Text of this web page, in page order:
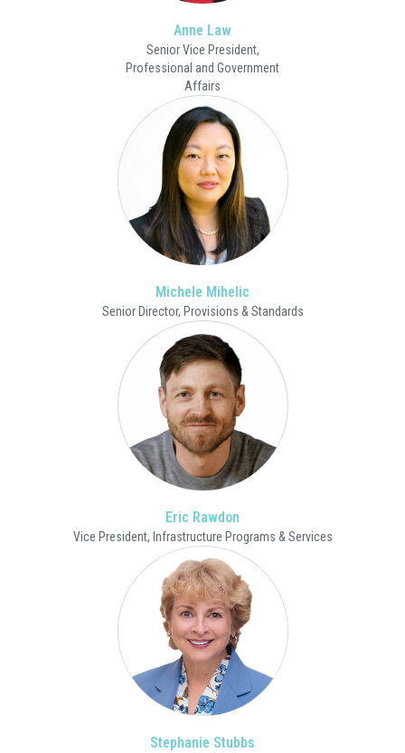
Anne Law
Senior Vice President,
Professional and Government
Affairs
Michele Mihelic
Senior Director, Provisions & Standards
Eric Rawdon
Vice President, Infrastructure Programs & Services
Stephanie Stubbs